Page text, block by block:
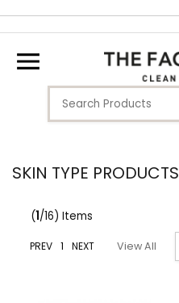
SKIN TYPE PRODUCTS
(1/16) Items
PREV 1 NEXT View All